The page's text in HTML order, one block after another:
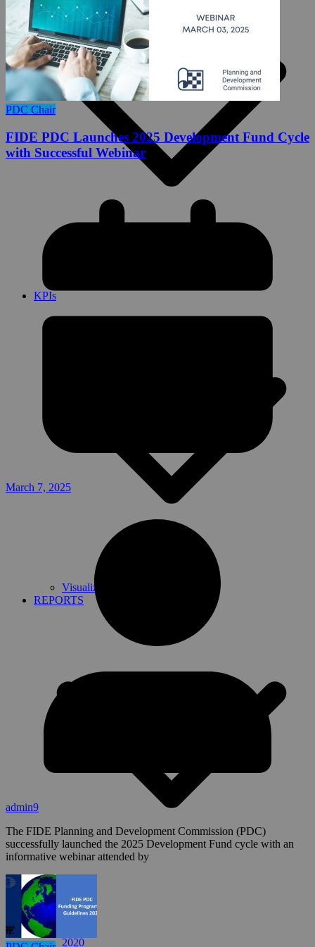
KPIs
Visualize and download
REPORTS
2023
2022
2020
PDC Chair
FIDE PDC Launches 2025 Development Fund Cycle
with Successful Webinar
March 7, 2025
admin9
The FIDE Planning and Development Commission (PDC)
successfully launched the 2025 Development Fund cycle with an
informative webinar attended by